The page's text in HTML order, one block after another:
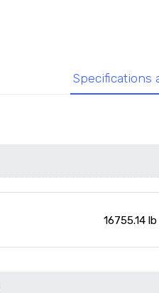
Specifications
16755.14 lb